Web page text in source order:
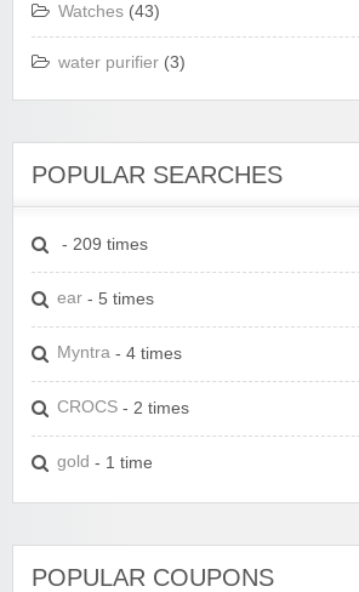
Watches (43)
water purifier (3)
POPULAR SEARCHES
- 209 times
ear - 5 times
Myntra - 4 times
CROCS - 2 times
gold - 1 time
POPULAR COUPONS